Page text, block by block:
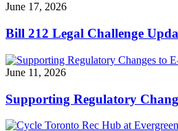
June 17, 2026
Bill 212 Legal Challenge
June 11, 2026
Supporting Regulatory